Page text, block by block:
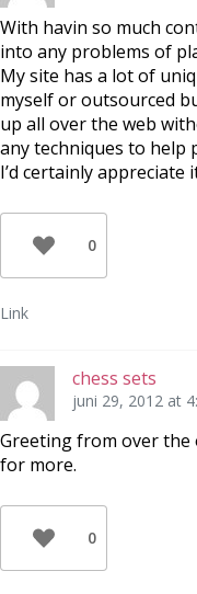
With havin so much
into any problems of
My site has a lot of
myself or outsourced
up all over the web
any techniques to help
I’d certainly appreciate
0
Link
chess sets
juni 29, 2012 at
Greeting from over the
for more.
0